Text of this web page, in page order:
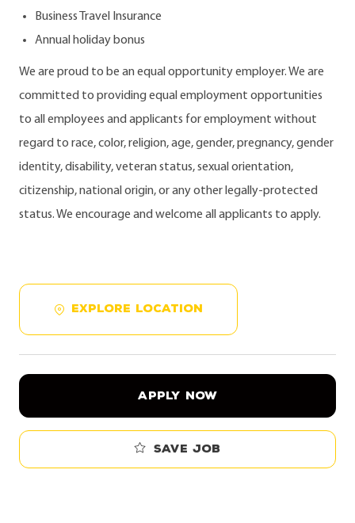
Business Travel Insurance
Annual holiday bonus
We are proud to be an equal opportunity employer. We are
committed to providing equal employment opportunities
to all employees and applicants for employment without
regard to race, color, religion, age, gender, pregnancy, gender
identity, disability, veteran status, sexual orientation,
citizenship, national origin, or any other legally-protected
status. We encourage and welcome all applicants to apply.
EXPLORE LOCATION
APPLY NOW
Save job